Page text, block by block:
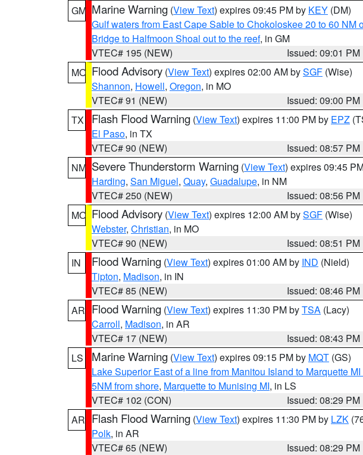
GM Marine Warning (View Text) expires 09:45 PM by KEY (DM)
Gulf waters from East Cape Sable to Chokoloskee 20 to 60 NM
Bridge to Halfmoon Shoal out to the reef, in GM
VTEC# 195 (NEW)
Issued: 09:01 PM
MO Flood Advisory (View Text) expires 02:00 AM bySGF (Wise)
Shannon, Howell, Oregon, in MO
VTEC# 91 (NEW)
Issued: 09:00 PM
TX
Flash Flood Warning (View Text) expires 11:00 PM by EPZ
El Paso, in TX
VTEC# 90 (NEW)
Issued: 08:57 PM
NM Severe Thunderstorm Warning (View Text) expires 09:45
Harding, San Miguel, Quay, Guadalupe, in NM
VTEC# 250 (NEW)
Issued: 08:56 PM
MO Flood Advisory (View Text) expires 12:00 AM bySGF (Wise)
Webster, Christian, in MO
VTEC# 90 (NEW)
Issued: 08:51 PM
IN
Flood Warning (View Text) expires 01:00 AM by IND (Nield)
Tipton, Madison, in IN
VTEC# 85 (NEW)
Issued: 08:46 PM
AR Flood Warning (View Text) expires 11:30 PM byTSA (Lacy)
Carroll, Madison, in AR
VTEC# 17 (NEW)
Issued: 08:43 PM
LS
Marine Warning (View Text) expires 09:15 PM by MQT (GS)
Lake Superior East of a line from Manitou Island to Marquette
5NM from shore, Marquette to Munising MI, in LS
VTEC# 102 (CON)
Issued: 08:29 PM
AR Flash Flood Warning (View Text) expires 11:30 PM by LZK
Polk, in AR
VTEC# 65 (NEW)
Issued: 08:29 PM